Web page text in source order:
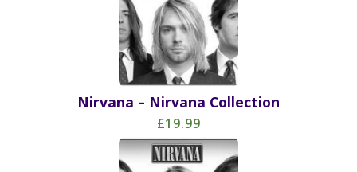
Nirvana – Nirvana Collection
£19.99